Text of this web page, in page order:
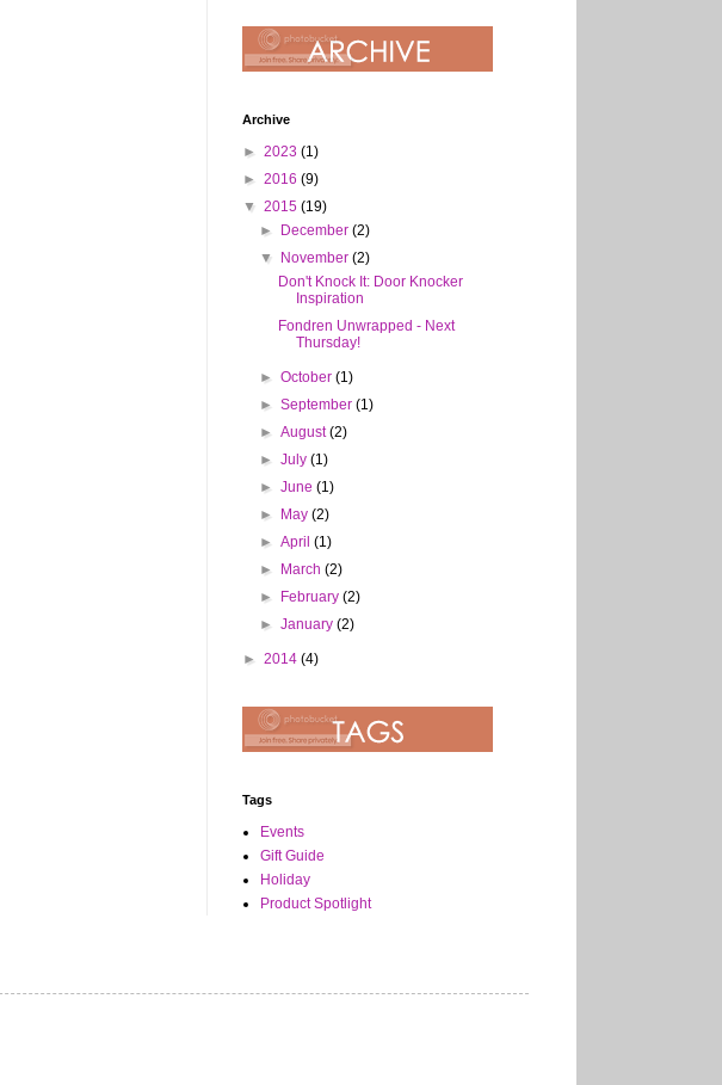
Archive
► 2023 (1)
► 2016 (9)
▼ 2015 (19)
►
December(2)
▼
November(2)
Don't Knock It: Door Knocker
Inspiration
Fondren Unwrapped - Next
Thursday!
►October(1)
►September(1)
►August(2)
►July(1)
►June(1)
►
May(2)
►April(1)
►
March(2)
►
February(2)
►January(2)
► 2014 (4)
Tags
Events
Gift Guide
Holiday
Product Spotlight